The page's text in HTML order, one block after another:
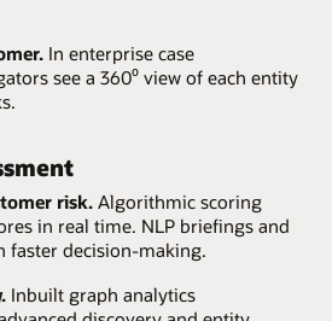
In enterprise case
see a 360⁰ view of each entity
risk. Algorithmic scoring
in real time. NLP briefings and
faster decision-making.
Inbuilt graph analytics